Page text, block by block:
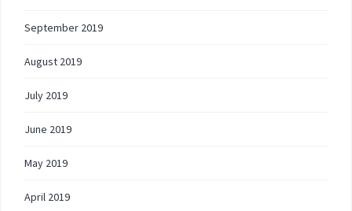
September 2019
August 2019
July 2019
June 2019
May 2019
April 2019